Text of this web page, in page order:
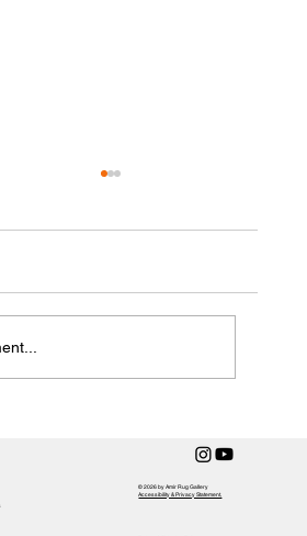
Elegance from Amir Rug
© 2026 by Amir Rug Gallery
Accessibility & Privacy Statement,